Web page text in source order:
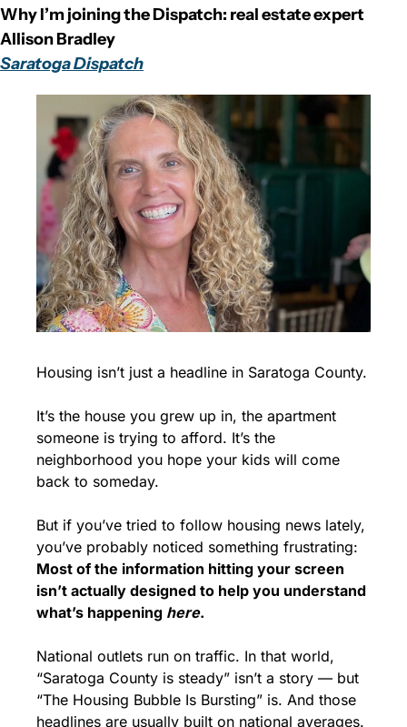
Why I’m joining the Dispatch: real estate expert
Allison Bradley
Saratoga Dispatch
Housing isn’t just a headline in Saratoga County.
It’s the house you grew up in, the apartment
someone is trying to afford. It’s the
neighborhood you hope your kids will come
back to someday.
But if you’ve tried to follow housing news lately,
Most of the information hitting your screen
isn’t actually designed to help you understand
what’s happening here.
National outlets run on traffic. In that world,
“Saratoga County is steady” isn’t a story — but
“The Housing Bubble Is Bursting” is. And those
headlines are usually built on national averages.